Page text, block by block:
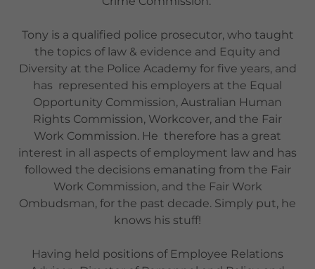
Tony is a qualified police prosecutor, who taught
the topics of law & evidence and Equity and
Diversity at the Police Academy for five years, and
has represented his employers at the Equal
Opportunity Commission, Australian Human
Rights Commission, Workcover, and the Fair
Work Commission. He therefore has a great
interest in all aspects of employment law and has
followed the decisions emanating from the Fair
Work Commission, and the Fair Work
Ombudsman, for the past decade. Simply put, he
knows his stuff!
Having held positions of Employee Relations